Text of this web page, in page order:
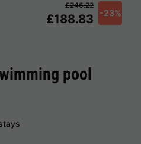
£188.83 -23%
£246.22
pool